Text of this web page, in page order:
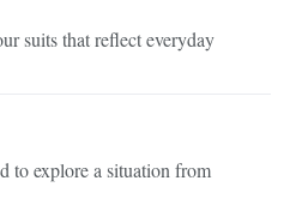
suits that reflect everyday
to explore a situation from